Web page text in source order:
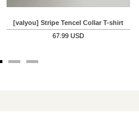
[valyou] Stripe Tencel Collar T-shirt
67.99 USD